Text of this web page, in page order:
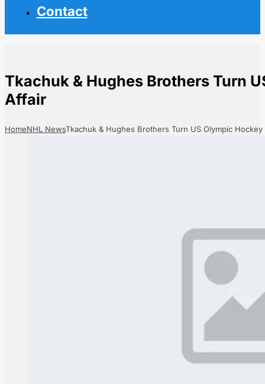
Contact
Tkachuk & Hughes Brothers Turn
Affair
HomeNHL NewsTkachuk & Hughes Brothers Turn US Olympic